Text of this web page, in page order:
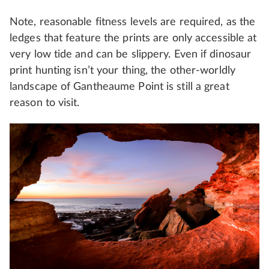
Note, reasonable fitness levels are required, as the
ledges that feature the prints are only accessible at
very low tide and can be slippery. Even if dinosaur
print hunting isn’t your thing, the other-worldly
landscape of Gantheaume Point is still a great
reason to visit.